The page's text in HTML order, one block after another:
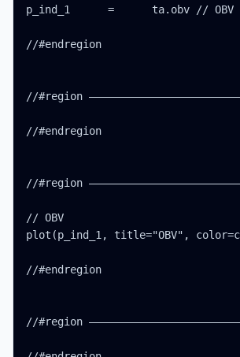
p_ind_1      =      ta.obv // OBV
//#endregion
//#region
//#endregion
//#region
// OBV
plot(p_ind_1, title="OBV",
//#endregion
//#region